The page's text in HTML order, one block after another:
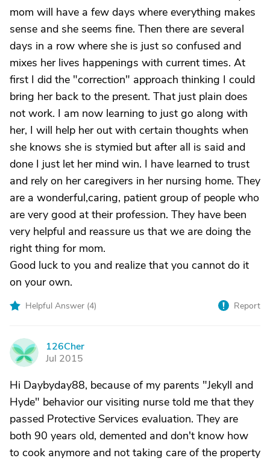
mom will have a few days where everything makes
sense and she seems fine. Then there are several
days in a row where she is just so confused and
mixes her lives happenings with current times. At
first I did the "correction" approach thinking I could
bring her back to the present. That just plain does
not work. I am now learning to just go along with
her, I will help her out with certain thoughts when
she knows she is stymied but after all is said and
done I just let her mind win. I have learned to trust
and rely on her caregivers in her nursing home. They
are a wonderful,caring, patient group of people who
are very good at their profession. They have been
very helpful and reassure us that we are doing the
right thing for mom.
Good luck to you and realize that you cannot do it
on your own.
Helpful Answer (4) Report
1
126Cher
Jul 2015
Hi Daybyday88, because of my parents "Jekyll and
Hyde" behavior our visiting nurse told me that they
passed Protective Services evaluation. They are
both 90 years old, demented and don't know how
to cook anymore and not taking care of the property